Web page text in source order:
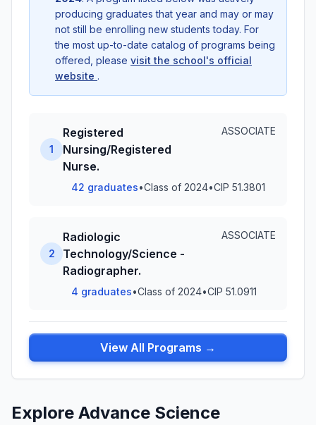
producing graduates that year and may or may
not still be enrolling new students today. For
the most up-to-date catalog of programs being
offered, please visit the school's official
website .
1
Registered
Nursing/Registered
Nurse.
ASSOCIATE
42 graduates•Class of 2024•CIP 51.3801
2
Radiologic
Technology/Science -
Radiographer.
ASSOCIATE
4 graduates•Class of 2024•CIP 51.0911
View All Programs →
Explore Advance Science